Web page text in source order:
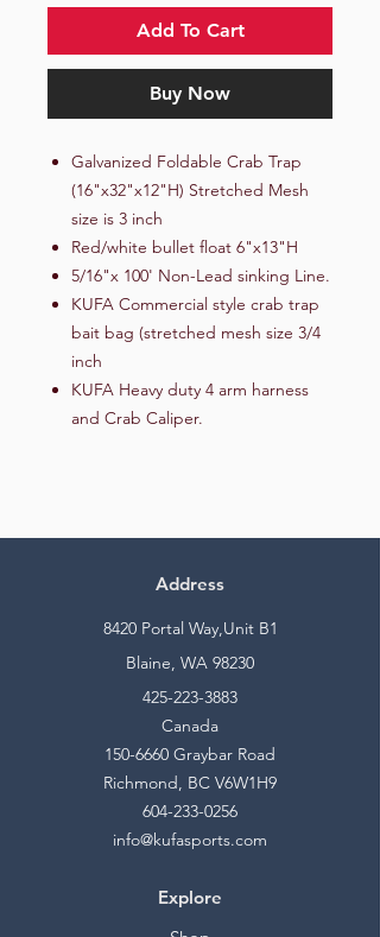
Add To Cart
Buy Now
Galvanized Foldable Crab Trap
(16"x32"x12"H) Stretched Mesh
size is 3 inch
Red/white bullet float 6"x13"H
5/16"x 100' Non-Lead sinking Line.
KUFA Commercial style crab trap
bait bag (stretched mesh size 3/4
inch
KUFA Heavy duty 4 arm harness
and Crab Caliper.
Address
8420 Portal Way,Unit B1
Blaine, WA 98230
425-223-3883
Canada
150-6660 Graybar Road
Richmond, BC V6W1H9
604-233-0256
info@kufasports.com
Explore